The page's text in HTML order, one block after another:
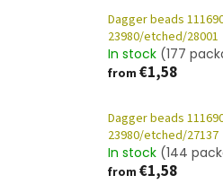
Dagger beads
23980/etched/28001
In stock (177
from €1,58
Dagger beads
23980/etched/27137
In stock (144
from €1,58